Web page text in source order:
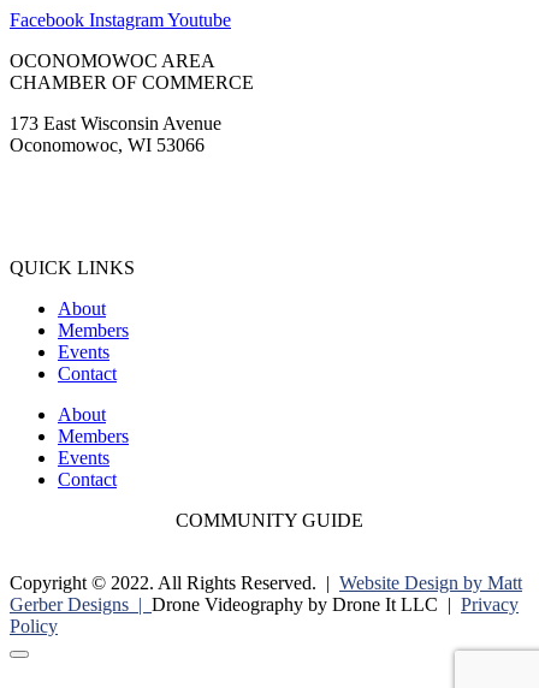
Facebook InstagramYoutube
OCONOMOWOC AREA
CHAMBER OF COMMERCE
173 East Wisconsin Avenue
Oconomowoc, WI 53066
QUICK LINKS
About
Members
Events
Contact
About
Members
Events
Contact
COMMUNITY GUIDE
Copyright © 2022. All Rights Reserved. | Website Design by Matt
Gerber Designs | Drone Videography by Drone It LLC | Privacy
Policy